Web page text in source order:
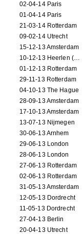
02-04-14 Paris
01-04-14 Paris
21-03-14 Rotterdam
09-02-14 Utrecht
15-12-13 Amsterdam
10-12-13 Heerlen (NL)
01-12-13 Rotterdam
29-11-13 Rotterdam
04-10-13 The Hague
28-09-13 Amsterdam
17-10-13 Amsterdam
13-07-13 Nijmegen
30-06-13 Arnhem
29-06-13 London
28-06-13 London
27-06-13 Rotterdam
02-06-13 Rotterdam
31-05-13 Amsterdam
12-05-13 Dordrecht
11-05-13 Dordrecht
27-04-13 Berlin
20-04-13 Utrecht